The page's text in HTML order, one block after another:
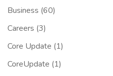
Business (60)
Careers (3)
Core Update (1)
CoreUpdate (1)